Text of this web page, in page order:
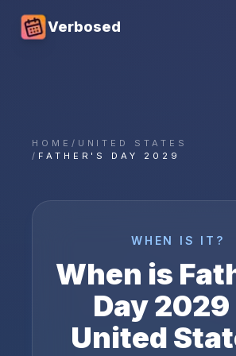
Verbosed
HOME / UNITED STATES
/ FATHER'S DAY 2029
WHEN IS IT?
When is
Day2029
United